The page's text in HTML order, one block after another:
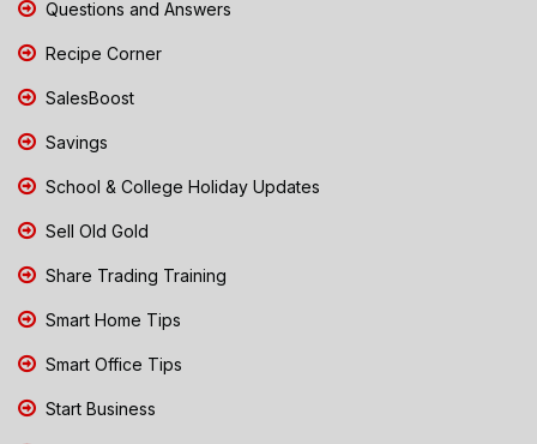
Questions and Answers
Recipe Corner
SalesBoost
Savings
School & College Holiday Updates
Sell Old Gold
Share Trading Training
Smart Home Tips
Smart Office Tips
Start Business